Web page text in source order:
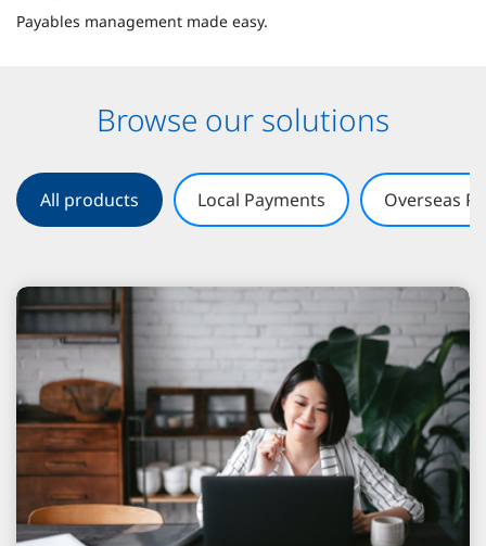
Payables management made easy.
Browse our solutions
All products Local Payments Overseas